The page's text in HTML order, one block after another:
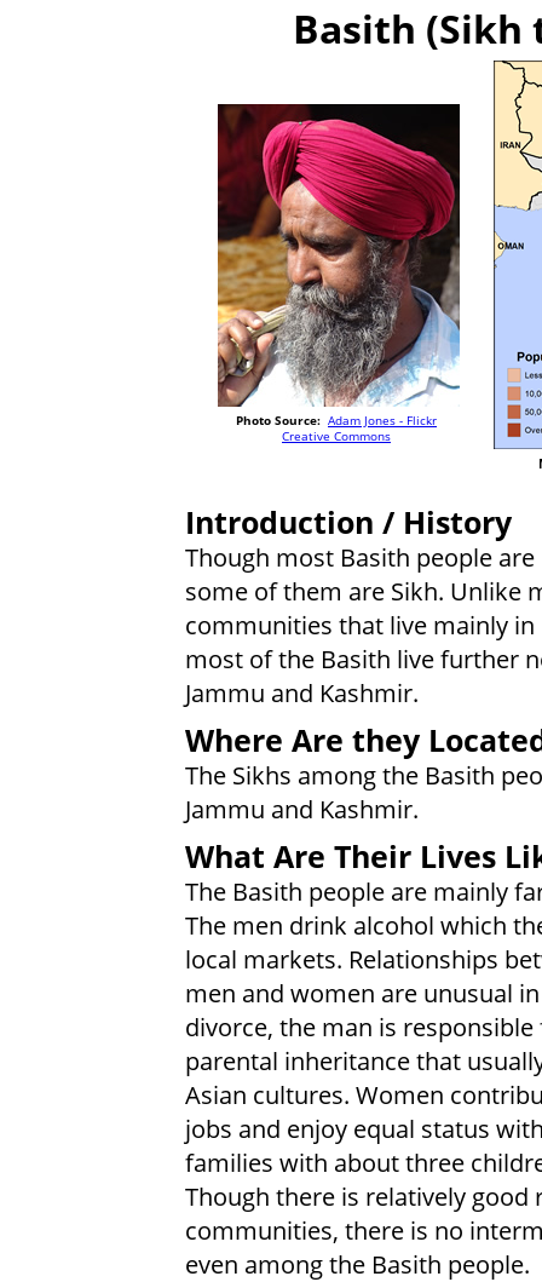
Basith
Photo Source: Adam Jones - Flickr
Creative Commons
Introduction / History
Though most Basith people are
some of them are Sikh. Unlike
communities that live mainly in
most of the Basith live further
Jammu and Kashmir.
Where Are they
The Sikhs among the Basith
Jammu and Kashmir.
What Are Their Lives
The Basith people are mainly
The men drink alcohol which
local markets. Relationships
men and women are unusual
divorce, the man is
parental inheritance that
Asian cultures. Women
jobs and enjoy equal status
families with about three
Though there is relatively
communities, there is no
even among the Basith people.